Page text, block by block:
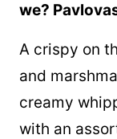
we?
A crispy on
and
creamy
with an